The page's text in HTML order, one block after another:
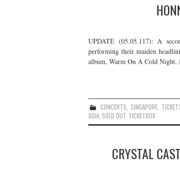
UPDATE (05.05.117): A
performing their maiden
album, Warm On A Cold
CONCERTS, SINGAPORE,
ASIA, SOLD OUT, TICKETBOX
CRYSTAL